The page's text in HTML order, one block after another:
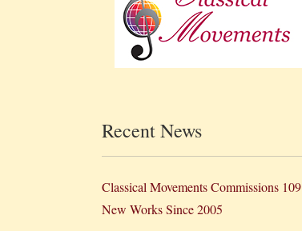
Recent News
Classical Movements Commissions 109
New Works Since 2005